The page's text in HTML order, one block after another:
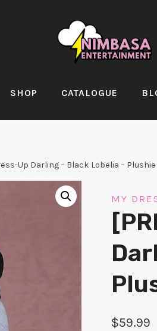
SHOP CATALOGUE
Up Darling – Black Lobelia – Plushie
MY
$59.99